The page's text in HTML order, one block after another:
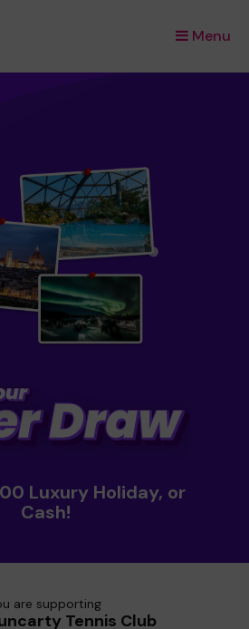
Menu
×
Luxury Holiday, or
Cash!
are supporting
Tennis Club